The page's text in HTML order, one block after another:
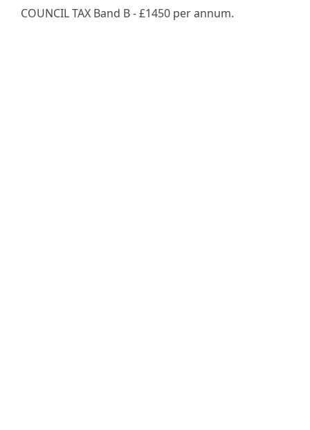
COUNCIL TAX Band B - £1450 per annum.